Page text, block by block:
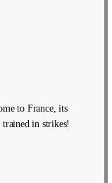
to France, its
trained in strikes!